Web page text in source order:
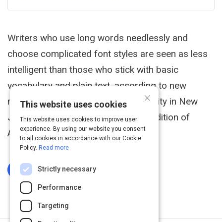
Writers who use long words needlessly and
choose complicated font styles are seen as less
intelligent than those who stick with basic
vocabulary and plain text, according to new
research from the Princeton University in New
Jersey, to be published in the next edition of
Applied Cognitive Psychology.
Log In To Complete
×
This website uses cookies
This website uses cookies to improve user
experience. By using our website you consent
to all cookies in accordance with our Cookie
Policy. Read more
Strictly necessary
Performance
Targeting